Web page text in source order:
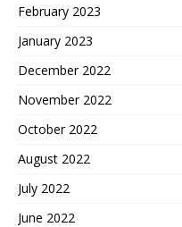
February 2023
January 2023
December 2022
November 2022
October 2022
August 2022
July 2022
June 2022